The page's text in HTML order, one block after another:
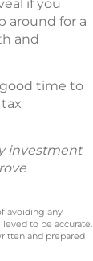
if you
around for a
and
time to
investment
avoiding any
to be accurate.
and prepared